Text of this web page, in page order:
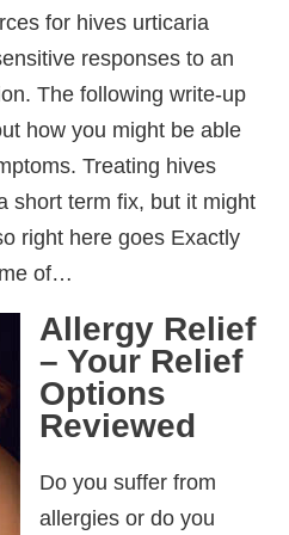
for hives urticaria
responses to an
The following write-up
how you might be able
Treating hives
short term fix, but it might
right here goes Exactly
of…
Allergy Relief
– Your Relief
Options
Reviewed
Do you suffer from
allergies or do you